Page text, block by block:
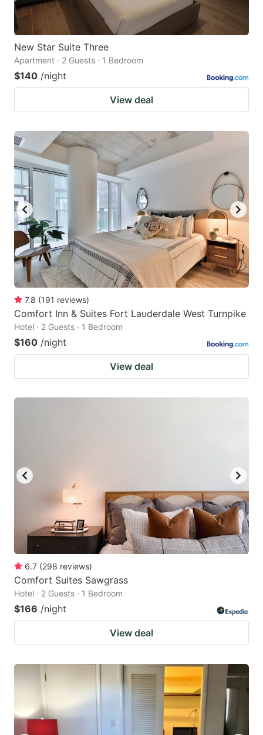
New Star Suite Three
Apartment · 2 Guests · 1 Bedroom
$140 /night
View deal
7.8 (191 reviews)
Comfort Inn & Suites Fort Lauderdale West Turnpike
Hotel · 2 Guests · 1 Bedroom
$160 /night
View deal
6.7 (298 reviews)
Comfort Suites Sawgrass
Hotel · 2 Guests · 1 Bedroom
$166 /night
View deal